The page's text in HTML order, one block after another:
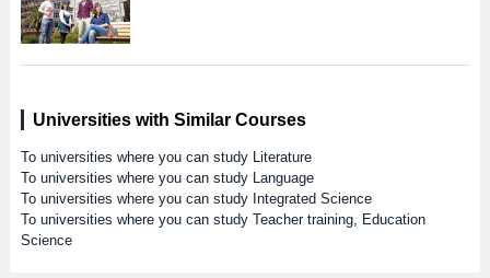
Universities with Similar Courses
To universities where you can study Literature
To universities where you can study Language
To universities where you can study Integrated Science
To universities where you can study Teacher training, Education
Science